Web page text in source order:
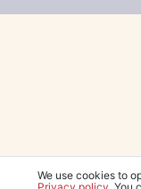
We use cookies to